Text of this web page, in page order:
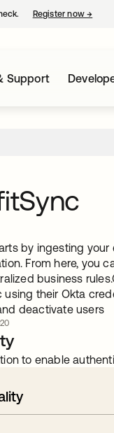
Register now→
Support
by ingesting
From here, you
business
using their Okta
deactivate users
to enable